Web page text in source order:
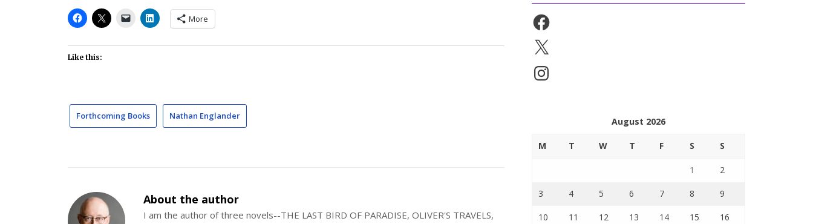
More
Like this:
Forthcoming Books Nathan Englander
About the author
I am the author of three novels--THE LAST BIRD OF PARADISE, OLIVER'S TRAVELS,
Facebook
X
Instagram
August 2026
M T W T F S S
1 2
3 4 5 6 7 8 9
10 11 12 13 14 15 16